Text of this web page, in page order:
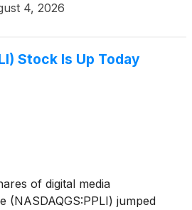
4, 2026
Stock Is Up Today
of digital media
(NASDAQGS:PPLI) jumped